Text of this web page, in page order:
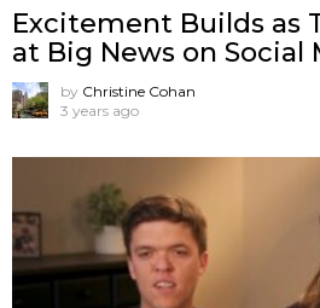
Excitement Builds as
at Big News on Social
by Christine Cohan
3 years ago